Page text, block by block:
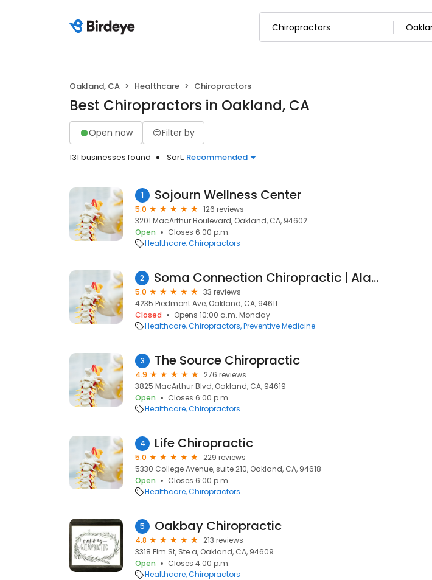
Oakland, CA Healthcare Chiropractors
Best Chiropractors in Oakland, CA
Open now Filter by
131 businesses found Sort: Recommended
1 Sojourn Wellness Center
5.0
126 reviews
3201 MacArthur Boulevard, Oakland, CA, 94602
Open
Closes 6:00 p.m.
Healthcare Chiropractors
2 Soma Connection Chiropractic | Alameda, CA Somatic Healing
5.0
33 reviews
4235 Piedmont Ave, Oakland, CA, 94611
Closed
Opens 10:00 a.m. Monday
Healthcare Chiropractors Preventive Medicine
3 The Source Chiropractic
4.9
276 reviews
3825 MacArthur Blvd, Oakland, CA, 94619
Open
Closes 6:00 p.m.
Healthcare Chiropractors
4 Life Chiropractic
5.0
229 reviews
5330 College Avenue, suite 210, Oakland, CA, 94618
Open
Closes 6:00 p.m.
Healthcare Chiropractors
5 Oakbay Chiropractic
4.8
213 reviews
3318 Elm St, Ste a, Oakland, CA, 94609
Open
Closes 4:00 p.m.
Healthcare Chiropractors